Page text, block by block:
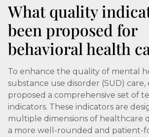
What quality
been proposed for
behavioral health
To enhance the quality of mental
substance use disorder (SUD) care,
proposed a comprehensive set of
indicators. These indicators are
multiple dimensions of healthcare
a more well-rounded and patient-